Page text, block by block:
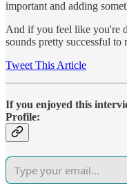
important and adding
And if you feel like you're
sounds pretty successful to
Tweet This Article
If you enjoyed this
Profile: